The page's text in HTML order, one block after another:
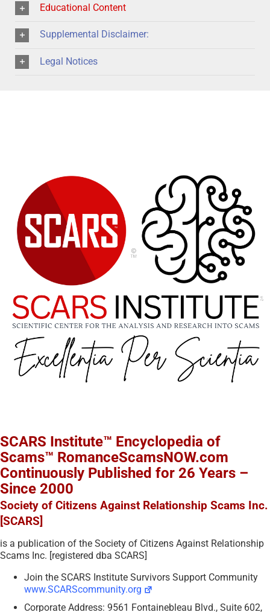
Educational Content
Supplemental Disclaimer:
Legal Notices
SCARS Institute™ Encyclopedia of
Scams™ RomanceScamsNOW.com
Continuously Published for 26 Years –
Since 2000
Society of Citizens Against Relationship Scams Inc.
[SCARS]
is a publication of the Society of Citizens Against Relationship
Scams Inc. [registered dba SCARS]
Join the SCARS Institute Survivors Support Community
www.SCARScommunity.org
Corporate Address: 9561 Fontainebleau Blvd., Suite 602,